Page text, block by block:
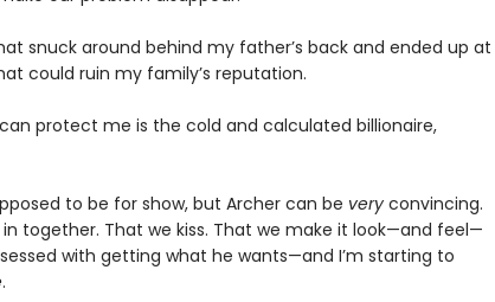
snuck around behind my father’s back and ended up at
could ruin my family’s reputation.
protect me is the cold and calculated billionaire,
to be for show, but Archer can be veryconvincing.
in together. That we kiss. That we make it look—and feel—
with getting what he wants—and I’m starting to
.